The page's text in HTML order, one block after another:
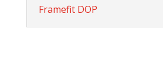
Framefit DOP